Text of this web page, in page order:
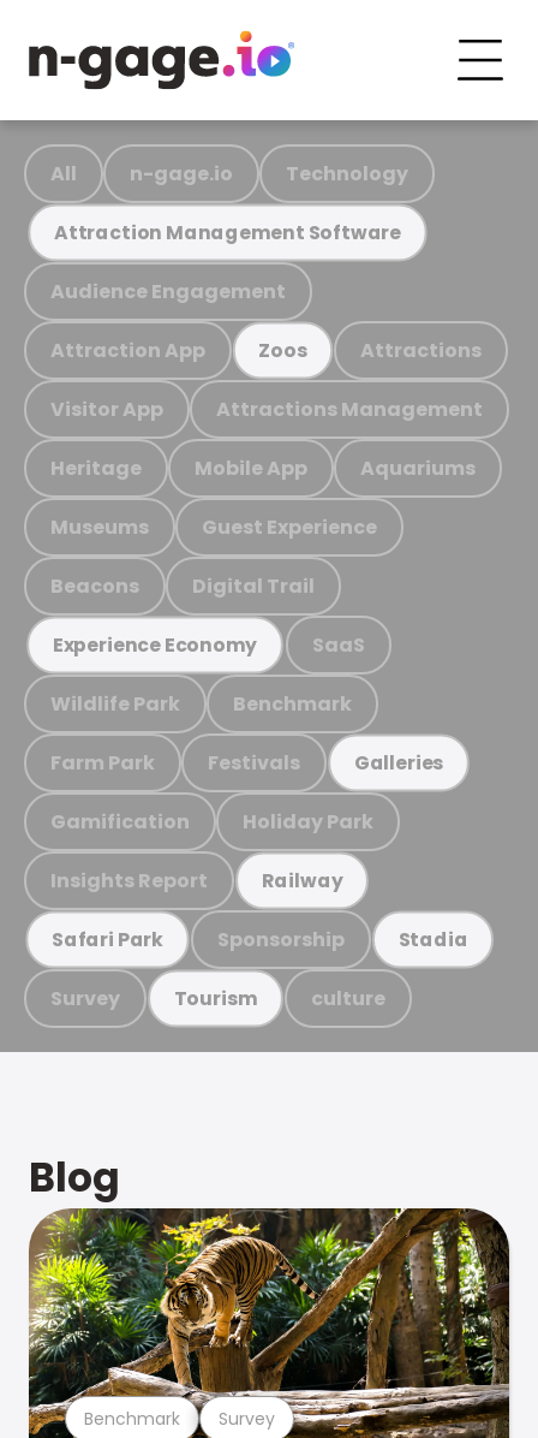
All n-gage.io Technology
Attraction Management Software
Audience Engagement
Attraction App Zoos Attractions
Visitor App Attractions Management
Heritage Mobile App Aquariums
Museums Guest Experience
Beacons Digital Trail
Experience Economy SaaS
Wildlife Park Benchmark
Farm Park Festivals Galleries
Gamification Holiday Park
Insights Report Railway
Safari Park Sponsorship Stadia
Survey Tourism culture
Blog
Benchmark Survey